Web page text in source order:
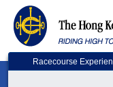
Racecourse